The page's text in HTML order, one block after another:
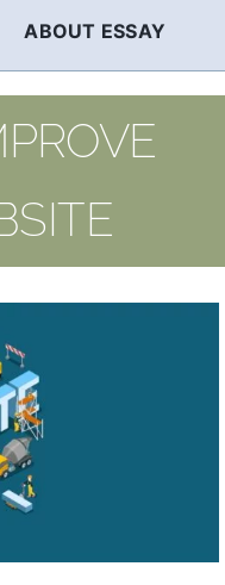
ABOUT ESSAY